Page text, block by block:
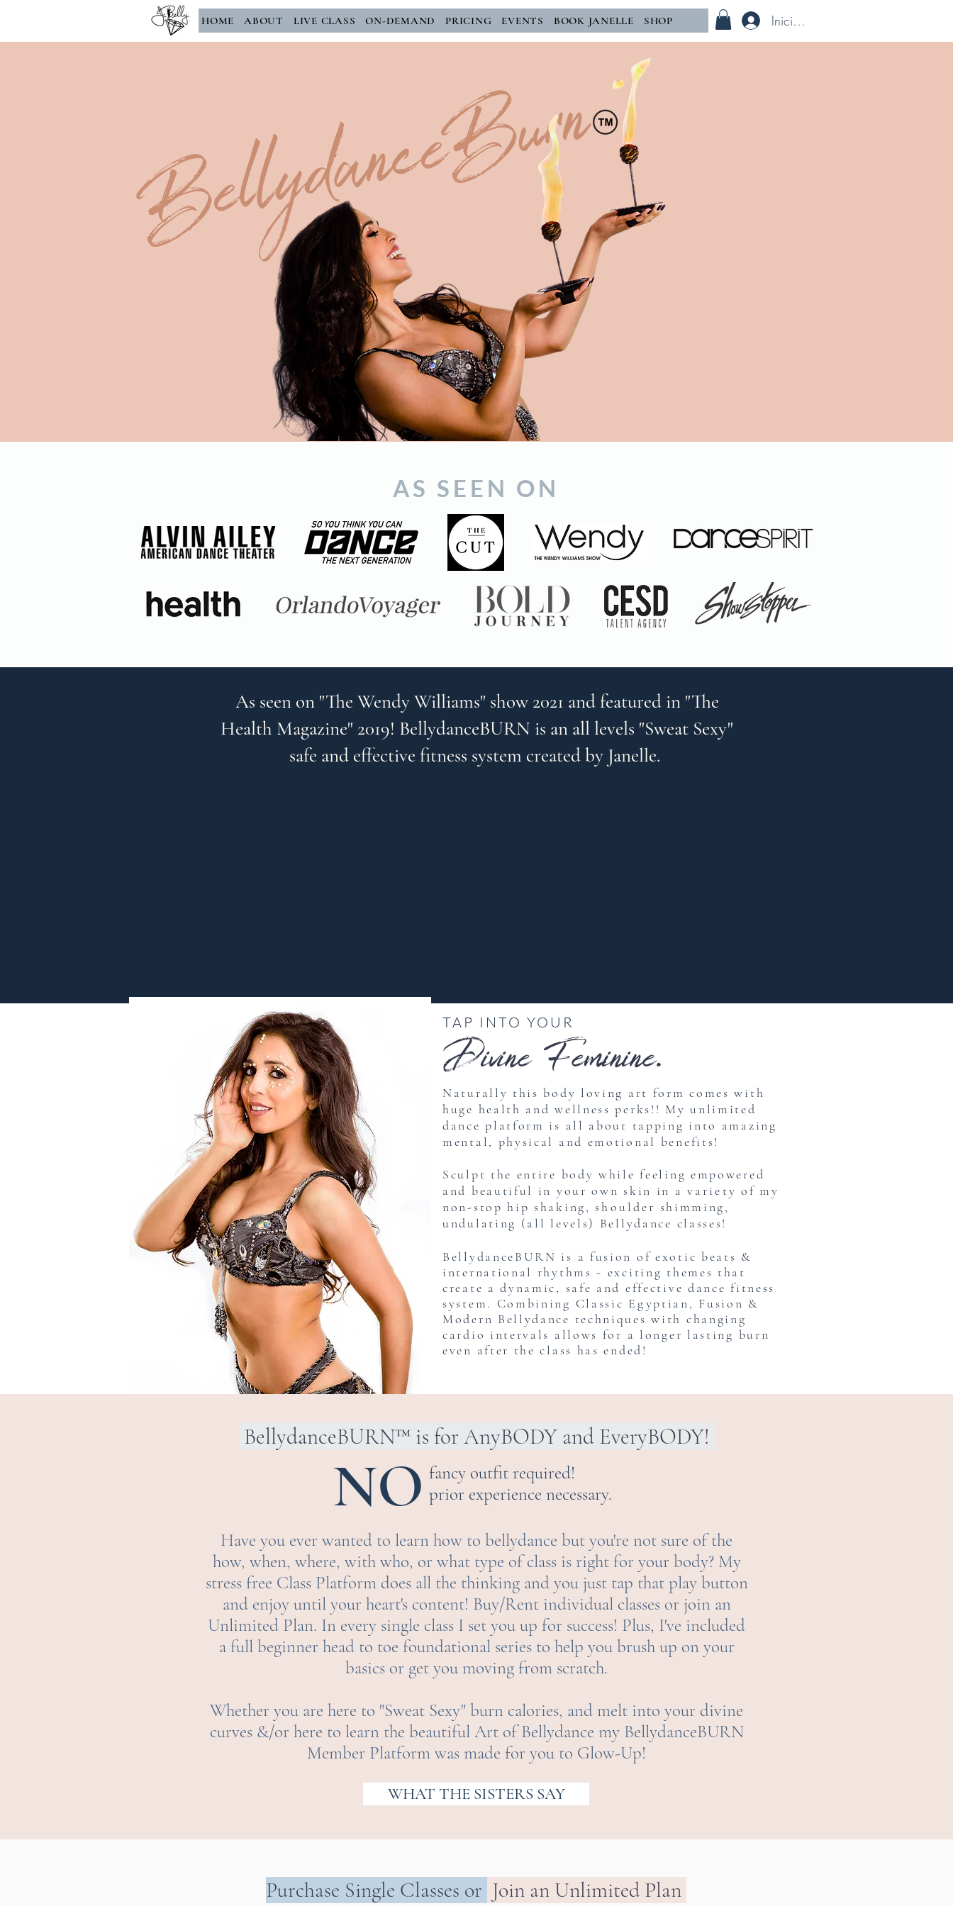
HOME ABOUT LIVE CLASS ON-DEMAND PRICING EVENTS BOOK JANELLE SHOP Iniciar sesión
BellydanceBurn
AS SEEN ON
As seen on "The Wendy Williams" show 2021 and featured in "The
Health Magazine" 2019! BellydanceBURN is an all levels "Sweat Sexy"
safe and effective fitness system created by Janelle.
Divine Feminine.
Naturally this body loving art form comes with
huge health and wellness perks!! My unlimited
dance platform is all about tapping into amazing
mental, physical and emotional benefits!
Sculpt the entire body while feeling empowered
and beautiful in your own skin in avariety of my
non-stop hip shaking,shoulder shimming,
undulating (all levels) Bellydance classes!
BellydanceBURN is a fusion of exotic beats &
international rhythms - exciting themes that
create a dynamic, safe and effective dance fitness
system. Combining Classic Egyptian, Fusion &
Modern Bellydance techniques with changing
cardio intervals allows for a longer lasting burn
even after the class has ended!
TAP INTO YOUR
BellydanceBURN™ is for AnyBODY and EveryBODY!
fancy outfit required!
prior experience necessary.
NO
Have you ever wanted to learn how to bellydance but you're not sure of the
how, when, where, with who, or what type of class is right for your body? My
stress free Class Platform does all the thinking and you just tap that play button
and enjoy until your heart's content! Buy/Rent individual classes or join an
Unlimited Plan. In every single class I set you up for success! Plus, I've included
a full beginner head to toe foundational series to help you brush up on your
basics or get you moving from scratch.
Whether you are here to "Sweat Sexy" burn calories, and melt into your divine
curves &/or here to learn the beautiful Art of Bellydance my BellydanceBURN
Member Platform was made for you to Glow-Up!
WHAT THE SISTERS SAY
Purchase Single Classes or Join an Unlimited Plan